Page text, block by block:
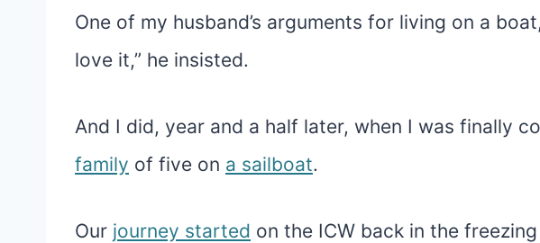
One of my husband’s arguments for living on a
love it,” he insisted.
And I did, year and a half later, when I was finally
family of five on a sailboat.
Our journey started on the ICW back in the